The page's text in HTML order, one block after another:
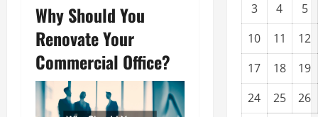
Why Should You
Renovate Your
Commercial Office?
3 4
5
10
11
12
17
18
19
24
25
26